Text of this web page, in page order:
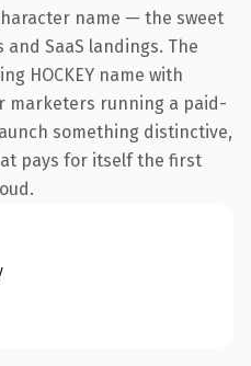
name — the sweet
SaaS landings. The
HOCKEY name with
marketers running a paid-
something distinctive,
pays for itself the first